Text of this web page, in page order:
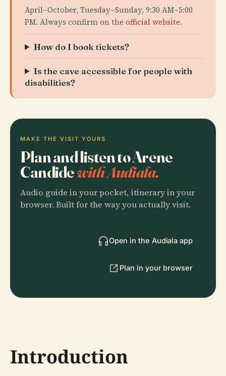
April–October, Tuesday–Sunday, 9:30 AM–5:00
PM. Always confirm on the official website.
How do I book tickets?
Is the cave accessible for people with
disabilities?
MAKE THE VISIT YOURS
Plan and listen to Arene
Candidewith Audiala.
Audio guide in your pocket, itinerary in your
browser. Built for the way you actually visit.
Open in the Audiala app
Plan in your browser
Introduction